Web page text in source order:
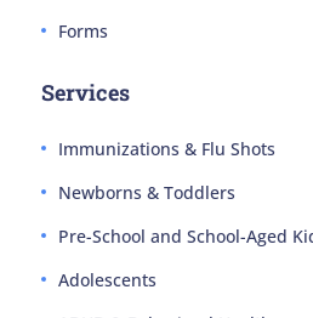
Forms
Services
Immunizations & Flu Shots
Newborns & Toddlers
Pre-School and School-Aged
Adolescents